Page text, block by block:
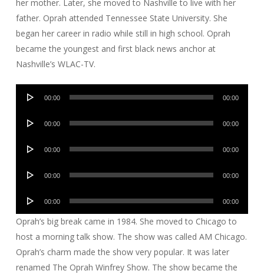
her mother. Later, she moved to Nashville to live with her
father. Oprah attended Tennessee State University. She
began her career in radio while still in high school. Oprah
became the youngest and first black news anchor at
Nashville’s WLAC-TV.
Audio
00:00 00:00
Audio
00:00 00:00
Audio
00:00 00:00
Audio
00:00 00:00
Audio
00:00 00:00
Oprah’s big break came in 1984. She moved to Chicago to
host a morning talk show. The show was called AM Chicago.
Oprah’s charm made the show very popular. It was later
renamed The Oprah Winfrey Show. The show became the